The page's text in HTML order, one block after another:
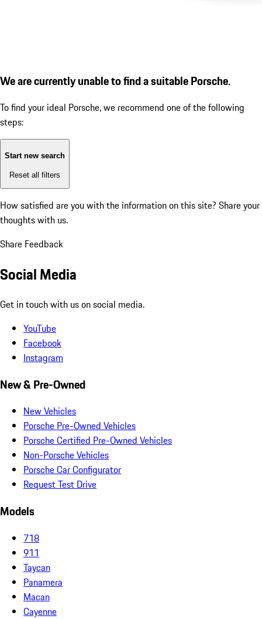
We are currently unable to find a suitable Porsche.
To find your ideal Porsche, we recommend one of the following
steps:
Start new search
Reset all filters
How satisfied are you with the information on this site? Share your
thoughts with us.
Share Feedback
Social Media
Get in touch with us on social media.
YouTube
Facebook
Instagram
New & Pre-Owned
New Vehicles
Porsche Pre-Owned Vehicles
Porsche Certified Pre-Owned Vehicles
Non-Porsche Vehicles
Porsche Car Configurator
Request Test Drive
Models
718
911
Taycan
Panamera
Macan
Cayenne